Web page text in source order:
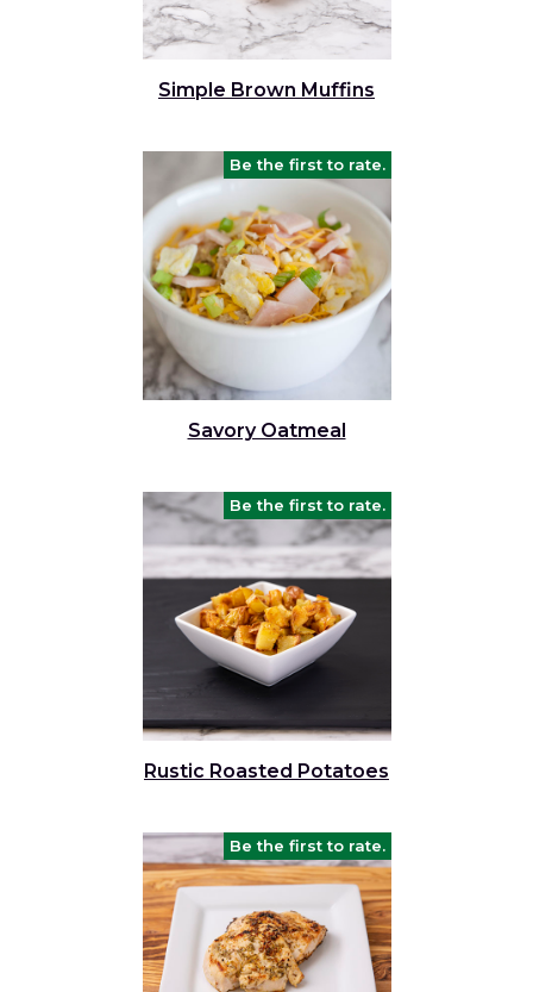
Simple Brown Muffins
Be the first to rate.
Savory Oatmeal
Be the first to rate.
Rustic Roasted Potatoes
Be the first to rate.